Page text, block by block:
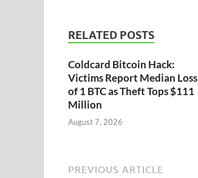
RELATED POSTS
Coldcard Bitcoin Hack:
Victims Report Median Loss
of 1 BTC as Theft Tops $111
Million
August 7, 2026
PREVIOUS ARTICLE